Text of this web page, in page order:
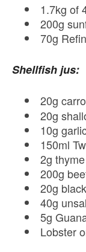
1.7kg of
200g
70g
Shellfish jus:
20g
20g
10g
150ml
2g thyme
200g
20g
40g
5g
Lobster